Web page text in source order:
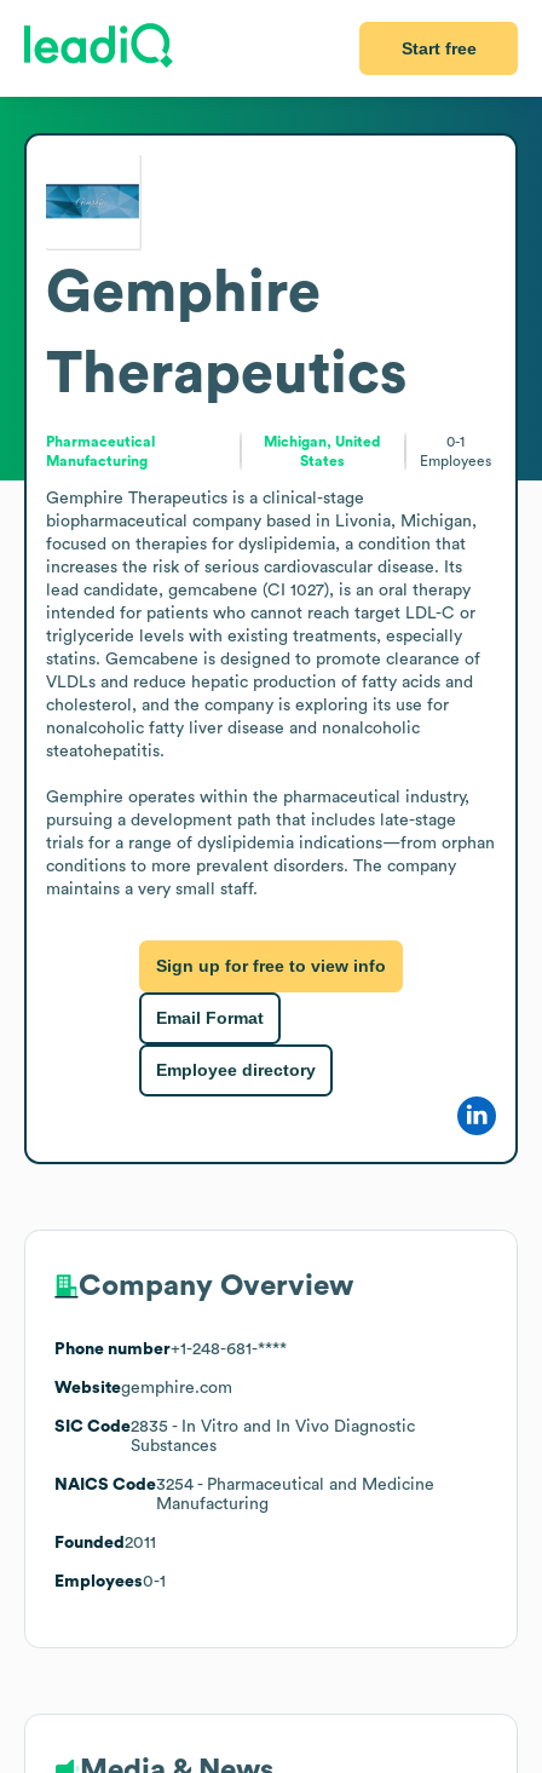
Start free
Gemphire
Therapeutics
Pharmaceutical
Manufacturing
Michigan, United
States
0-1
Employees
Gemphire Therapeutics is a clinical-stage
biopharmaceutical company based in Livonia, Michigan,
focused on therapies for dyslipidemia, a condition that
increases the risk of serious cardiovascular disease. Its
lead candidate, gemcabene (CI 1027), is an oral therapy
intended for patients who cannot reach target LDL-C or
triglyceride levels with existing treatments, especially
statins. Gemcabene is designed to promote clearance of
VLDLs and reduce hepatic production of fatty acids and
cholesterol, and the company is exploring its use for
nonalcoholic fatty liver disease and nonalcoholic
steatohepatitis.
Gemphire operates within the pharmaceutical industry,
pursuing a development path that includes late-stage
trials for a range of dyslipidemia indications—from orphan
conditions to more prevalent disorders. The company
maintains a very small staff.
Sign up for free to view info
Email Format
Employee directory
Company Overview
Phone number+1-248-681-****
Websitegemphire.com
SIC Code2835 - In Vitro and In Vivo Diagnostic
Substances
NAICS Code3254 - Pharmaceutical and Medicine
Manufacturing
Founded 2011
Employees0-1